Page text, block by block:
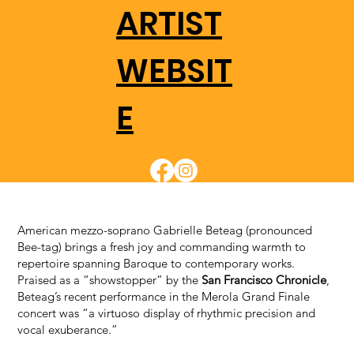
ARTIST
WEBSIT
E
American mezzo-soprano Gabrielle Beteag (pronounced
Bee-tag) brings a fresh joy and commanding warmth to
repertoire spanning Baroque to contemporary works.
Praised as a “showstopper” by theSan Francisco Chronicle,
Beteag’s recent performance in the Merola Grand Finale
concert was “a virtuoso display of rhythmic precision and
vocal exuberance.”